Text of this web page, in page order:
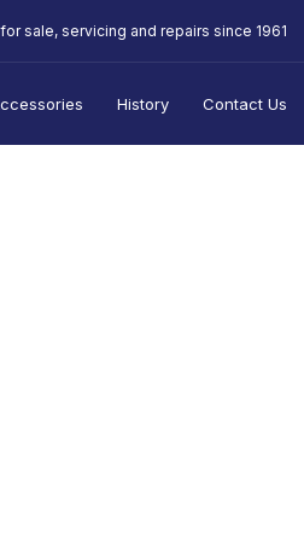
sale, servicing and repairs since 1961
History Contact Us